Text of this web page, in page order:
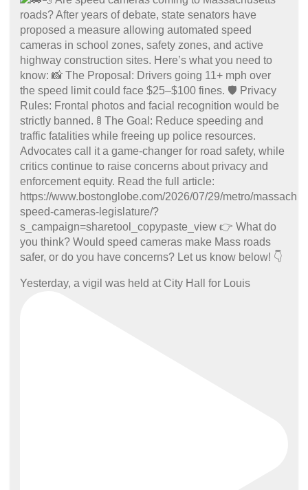
Yesterday, a vigil was held at City Hall for Louis